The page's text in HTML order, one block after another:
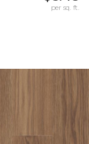
per sq. ft.